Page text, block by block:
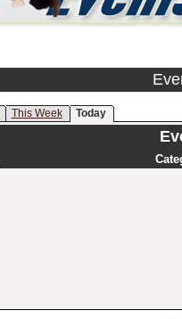
This Week Today